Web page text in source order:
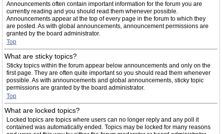
Announcements often contain important information for the forum you are
currently reading and you should read them whenever possible.
Announcements appear at the top of every page in the forum to which they
are posted. As with global announcements, announcement permissions are
granted by the board administrator.
Top
What are sticky topics?
Sticky topics within the forum appear below announcements and only on the
first page. They are often quite important so you should read them whenever
possible. As with announcements and global announcements, sticky topic
permissions are granted by the board administrator.
Top
What are locked topics?
Locked topics are topics where users can no longer reply and any poll it
contained was automatically ended. Topics may be locked for many reasons